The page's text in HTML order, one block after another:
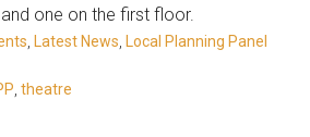
one on the first floor.
Latest News
Local Planning Panel
,theatre